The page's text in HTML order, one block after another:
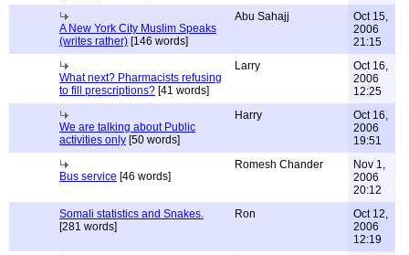
A New York City Muslim Speaks
(writes rather) [146 words]
Abu Sahajj
Oct 15,
2006
21:15
What next? Pharmacists refusing
to fill prescriptions? [41 words]
Larry
Oct 16,
2006
12:25
We are talking about Public
activities only [50 words]
Harry
Oct 16,
2006
19:51
Bus service [46 words]
Romesh Chander
Nov 1,
2006
20:12
Somali statistics and Snakes.
[281 words]
Ron
Oct 12,
2006
12:19